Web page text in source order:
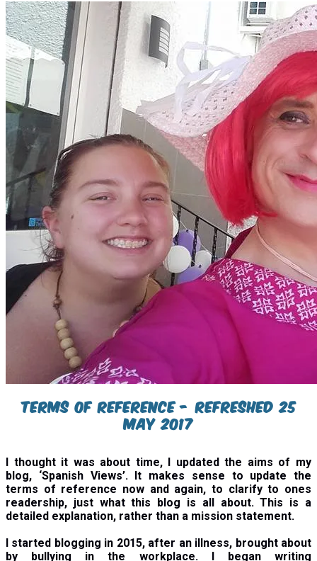
Terms of reference - refreshed 25
may 2017
I thought it was about time, I updated the aims of my
blog, ‘Spanish Views’. It makes sense to update the
terms of reference now and again, to clarify to ones
readership, just what this blog is all about. This is a
detailed explanation, rather than a mission statement.
I started blogging in 2015, after an illness, brought about
by bullying in the workplace. I began writing